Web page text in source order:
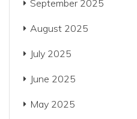
September 2025
August 2025
July 2025
June 2025
May 2025